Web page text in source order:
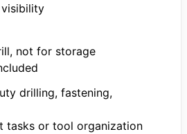
not for storage
drilling, fastening,
tasks or tool organization